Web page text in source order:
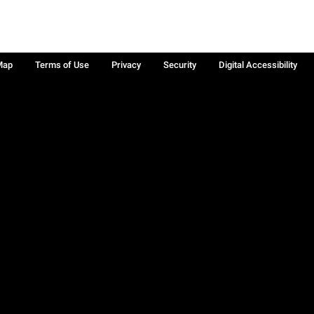
Terms of Use Privacy Security Digital Accessibility